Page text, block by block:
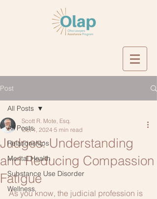
Post
All Posts
Relationships
Mental Health
Substance Use Disorder
Wellness
All Posts
Judges: Understanding
and Reducing Compassion
Fatigue
Scott R. Mote, Esq.
Oct 4, 2024 5 min read
As you know, the judicial profession is